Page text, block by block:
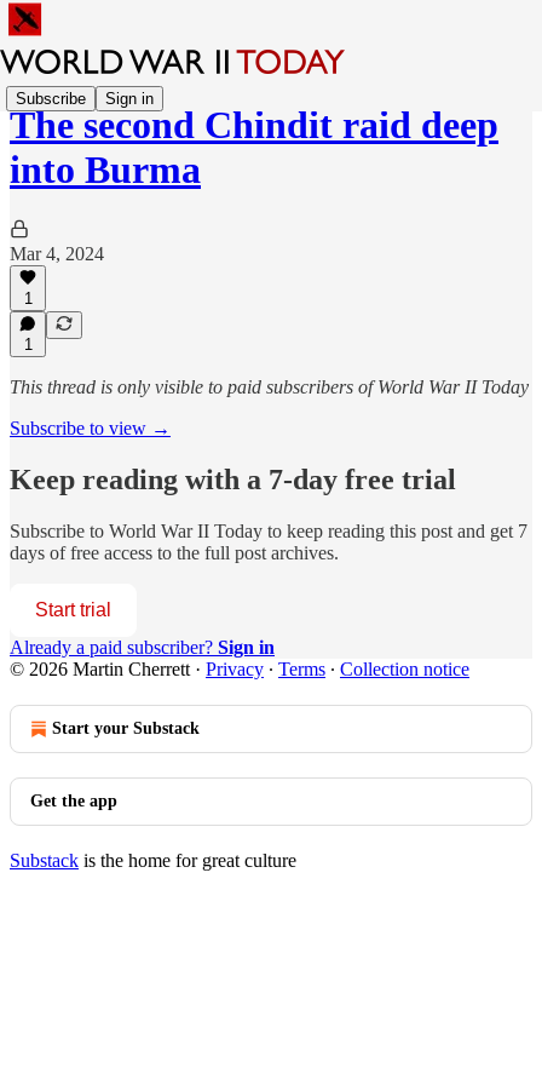
Subscribe Sign in
The second Chindit raid deep
into Burma
Mar 4, 2024
1
1
This thread is only visible to paid subscribers of World War II Today
Subscribe to view →
Keep reading with a 7-day free trial
Subscribe to World War II Today to keep reading this post and get 7
days of free access to the full post archives.
Start trial
Already a paid subscriber? Sign in
© 2026 Martin Cherrett · Privacy ∙ Terms ∙ Collection notice
Start your Substack
Get the app
Substack is the home for great culture